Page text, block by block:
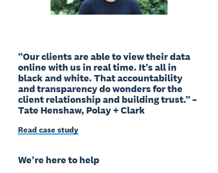
“Our clients are able to view their data
online with us in real time. It’s all in
black and white. That accountability
and transparency do wonders for the
client relationship and building trust.” –
Tate Henshaw, Polay + Clark
Read case study
We’re here to help